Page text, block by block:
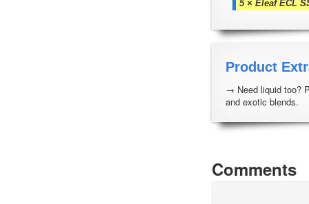
5 × Eleaf ECL
Product
→ Need liquid too?
and exotic blends.
Comments